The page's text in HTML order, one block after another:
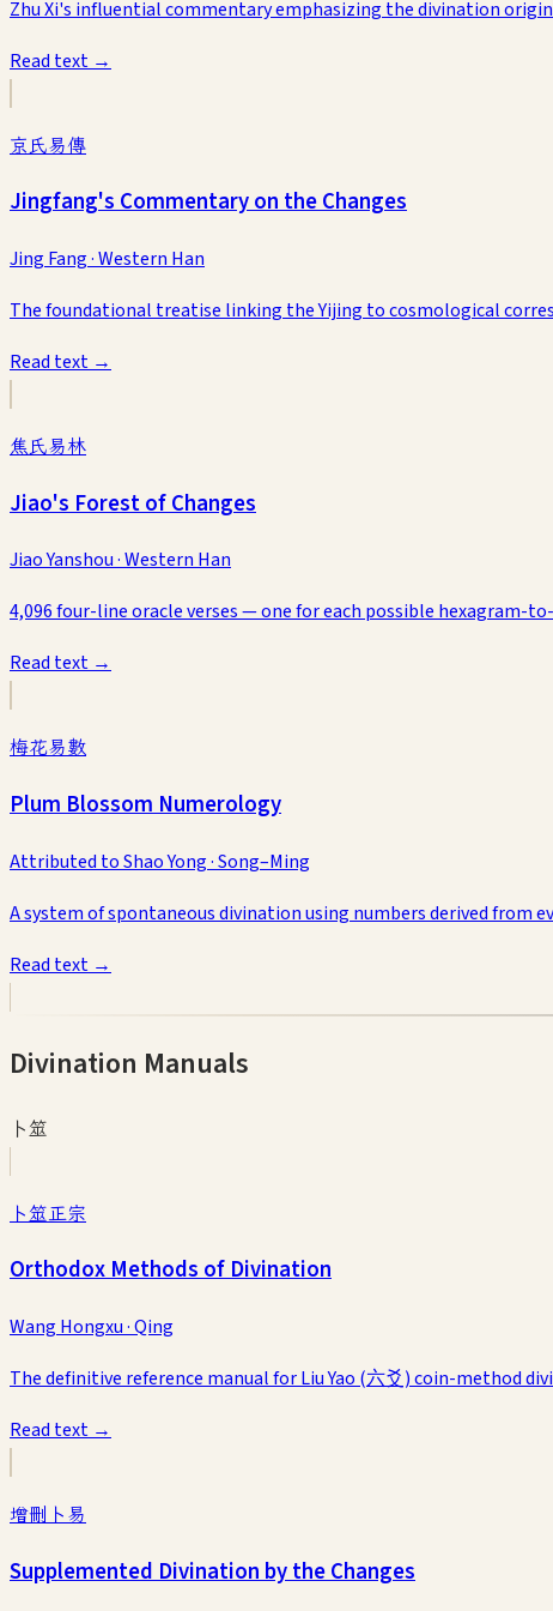
Zhu Xi's influential commentary emphasizing the divination
Read text →
京氏易傳
Jingfang's Commentary on the Changes
Jing Fang·Western Han
The foundational treatise linking the Yijing to cosmological
Read text →
焦氏易林
Jiao's Forest of Changes
Jiao Yanshou·Western Han
4,096 four-line oracle verses — one for each possible
Read text →
梅花易數
Plum Blossom Numerology
Attributed to Shao Yong·Song–Ming
A system of spontaneous divination using numbers derived from
Read text →
Divination Manuals
卜筮
卜筮正宗
Orthodox Methods of Divination
Wang Hongxu·Qing
The definitive reference manual for Liu Yao (六爻) coin-method
Read text →
增刪卜易
Supplemented Divination by the Changes